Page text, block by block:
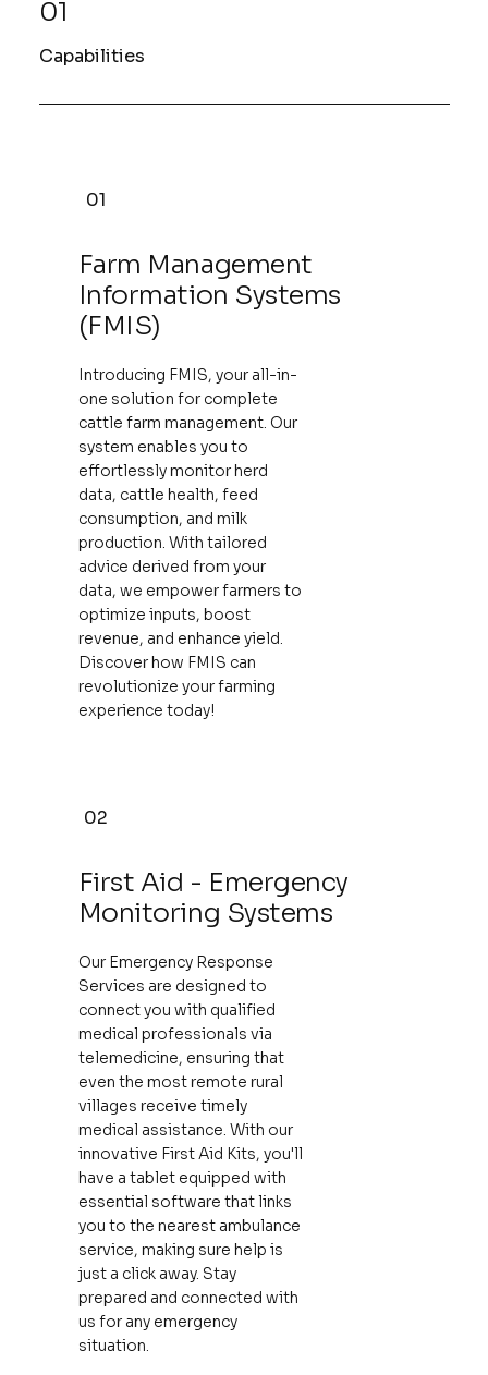
01
Capabilities
01
Farm Management
Information Systems
(FMIS)
Introducing FMIS, your all-in-
one solution for complete
cattle farm management. Our
system enables you to
effortlessly monitor herd
data, cattle health, feed
consumption, and milk
production. With tailored
advice derived from your
data, we empower farmers to
optimize inputs, boost
revenue, and enhance yield.
Discover how FMIS can
revolutionize your farming
experience today!
02
First Aid - Emergency
Monitoring Systems
Our Emergency Response
Services are designed to
connect you with qualified
medical professionals via
telemedicine, ensuring that
even the most remote rural
villages receive timely
medical assistance. With our
innovative First Aid Kits, you'll
have a tablet equipped with
essential software that links
you to the nearest ambulance
service, making sure help is
just a click away. Stay
prepared and connected with
us for any emergency
situation.